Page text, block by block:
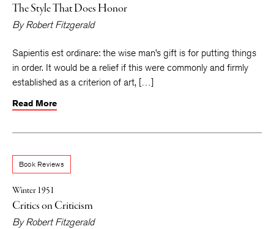
The Style That Does Honor
ByRobert Fitzgerald
Sapientis est ordinare: the wise man’s gift is for putting things
in order. It would be a relief if this were commonly and firmly
established as a criterion of art, […]
Read More
Book Reviews
Winter 1951
Critics on Criticism
ByRobert Fitzgerald